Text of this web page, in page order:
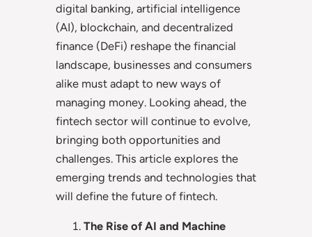
digital banking, artificial intelligence
(AI), blockchain, and decentralized
finance (DeFi) reshape the financial
landscape, businesses and consumers
alike must adapt to new ways of
managing money. Looking ahead, the
fintech sector will continue to evolve,
bringing both opportunities and
challenges. This article explores the
emerging trends and technologies that
will define the future of fintech.
The Rise of AI and Machine